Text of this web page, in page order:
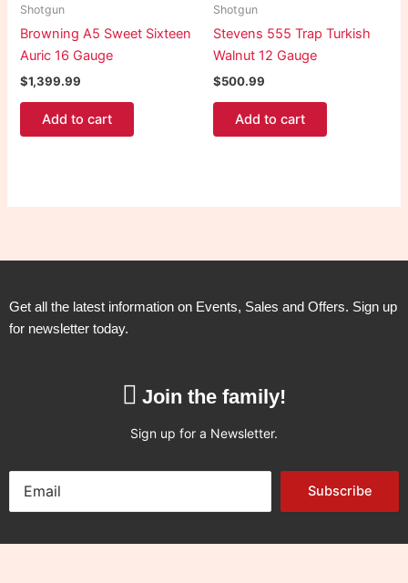
Shotgun
Browning A5 Sweet Sixteen
Auric 16 Gauge
$1,399.99
Add to cart
Shotgun
Stevens 555 Trap Turkish
Walnut 12 Gauge
$500.99
Add to cart
Get all the latest information on Events, Sales and Offers. Sign up
for newsletter today.
Join the family!
Sign up for a Newsletter.
Subscribe